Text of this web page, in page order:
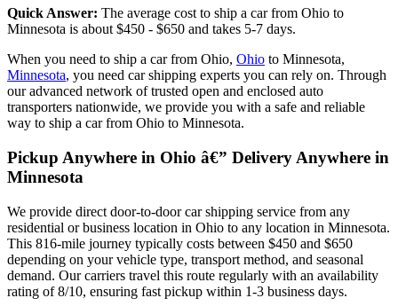
Quick Answer: The average cost to ship a car from Ohio to
Minnesota is about $450 - $650 and takes 5-7 days.
When you need to ship a car from Ohio, Ohio to Minnesota,
Minnesota, you need car shipping experts you can rely on. Through
our advanced network of trusted open and enclosed auto
transporters nationwide, we provide you with a safe and reliable
way to ship a car from Ohio to Minnesota.
Pickup Anywhere in Ohio â€” Delivery Anywhere in
Minnesota
We provide direct door-to-door car shipping service from any
residential or business location in Ohio to any location in Minnesota.
This 816-mile journey typically costs between $450 and $650
depending on your vehicle type, transport method, and seasonal
demand. Our carriers travel this route regularly with an availability
rating of 8/10, ensuring fast pickup within 1-3 business days.